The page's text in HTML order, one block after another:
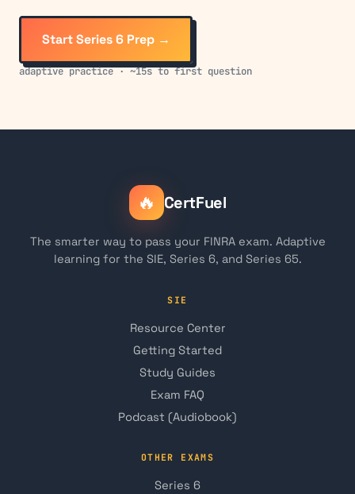
Start Series 6 Prep →
adaptive practice · ~15s to first question
🔥 CertFuel
The smarter way to pass your FINRA exam. Adaptive
learning for the SIE, Series 6, and Series 65.
SIE
Resource Center
Getting Started
Study Guides
Exam FAQ
Podcast (Audiobook)
OTHER EXAMS
Series 6